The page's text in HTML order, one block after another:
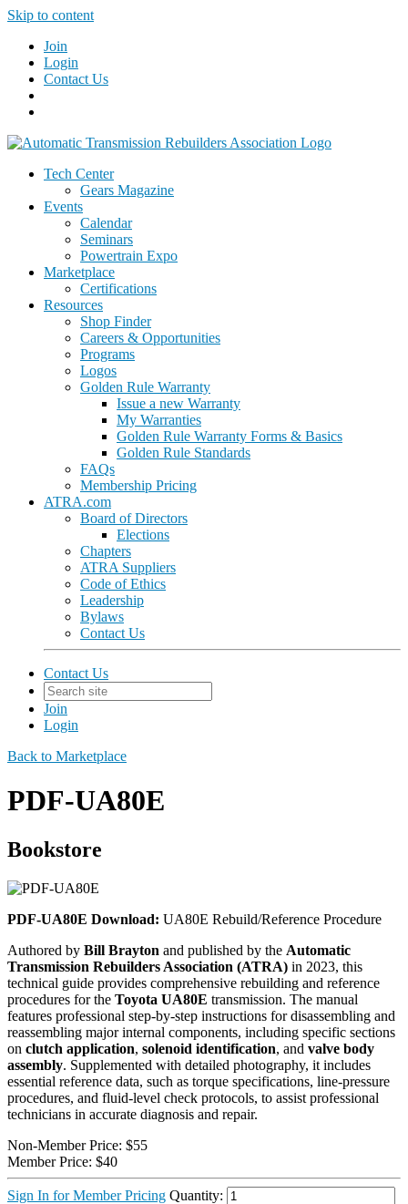
Skip to content
Join
Login
Contact Us
Tech Center
Gears Magazine
Events
Calendar
Seminars
Powertrain Expo
Marketplace
Certifications
Resources
Shop Finder
Careers & Opportunities
Programs
Logos
Golden Rule Warranty
Issue a new Warranty
My Warranties
Golden Rule Warranty Forms & Basics
Golden Rule Standards
FAQs
Membership Pricing
ATRA.com
Board of Directors
Elections
Chapters
ATRA Suppliers
Code of Ethics
Leadership
Bylaws
Contact Us
Contact Us
Join
Login
Back to Marketplace
PDF-UA80E
Bookstore
PDF-UA80E Download: UA80E Rebuild/Reference Procedure
Authored by Bill Brayton and published by the Automatic
Transmission Rebuilders Association (ATRA) in 2023, this
technical guide provides comprehensive rebuilding and reference
procedures for the Toyota UA80E transmission. The manual
features professional step-by-step instructions for disassembling and
reassembling major internal components, including specific sections
on clutch application, solenoid identification, and valve body
assembly. Supplemented with detailed photography, it includes
essential reference data, such as torque specifications, line-pressure
procedures, and fluid-level check protocols, to assist professional
technicians in accurate diagnosis and repair.
Non-Member Price: $55
Member Price: $40
Sign In for Member Pricing Quantity: